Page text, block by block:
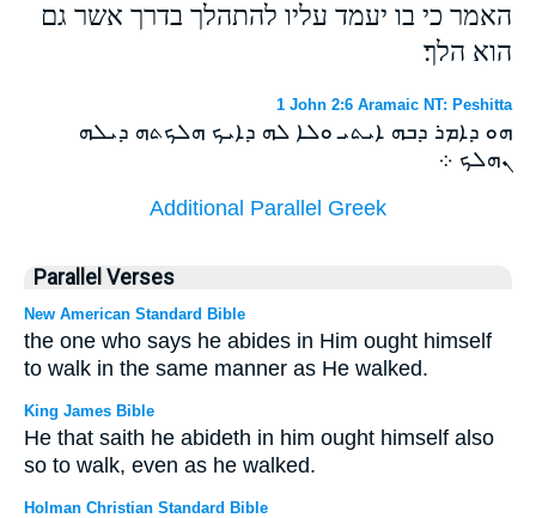
האמר כי בו יעמד עליו להתהלך בדרך אשר גם
הוא הלך׃
1 John 2:6 Aramaic NT: Peshitta
ܗܘ ܕܐܡܪ ܕܒܗ ܐܝܬܝ ܘܠܐ ܠܗ ܕܐܝܟ ܗܠܟܬܗ ܕܝܠܗ
ܢܗܠܟ ܀
Additional Parallel Greek
Parallel Verses
New American Standard Bible
the one who says he abides in Him ought himself
to walk in the same manner as He walked.
King James Bible
He that saith he abideth in him ought himself also
so to walk, even as he walked.
Holman Christian Standard Bible